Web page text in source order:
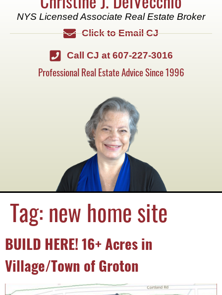
NYS Licensed Associate Real Estate Broker
Click to Email CJ
Call CJ at 607-227-3016
Professional Real Estate Advice Since 1996
Tag:new home site
BUILD HERE! 16+ Acres in
Village/Town of Groton